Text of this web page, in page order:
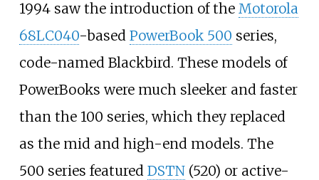
1994 saw the introduction of the Motorola
68LC040-based PowerBook 500 series,
code-named Blackbird. These models of
PowerBooks were much sleeker and faster
than the 100 series, which they replaced
as the mid and high-end models. The
500 series featured DSTN(520) or active-